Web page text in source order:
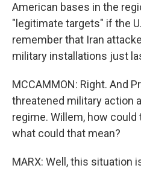
American bases in the
"legitimate targets" if the
remember that Iran
military installations just
MCCAMMON: Right. And
threatened military action
regime. Willem, how could
what could that mean?
MARX: Well, this situation